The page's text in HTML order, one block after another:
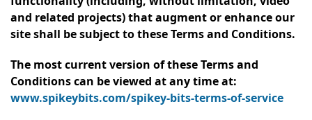
and related projects) that augment or enhance our
site shall be subject to these Terms and Conditions.
The most current version of these Terms and
Conditions can be viewed at any time at:
www.spikeybits.com/spikey-bits-terms-of-service